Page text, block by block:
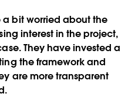
a bit worried about the
interest in the project,
They have invested a
the framework and
are more transparent